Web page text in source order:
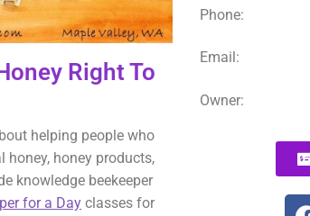
Right To
helping people who
honey products,
knowledge beekeeper
for a Day classes for
Phone:
Email:
Owner: